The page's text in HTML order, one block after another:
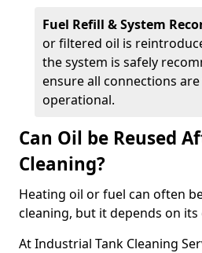
Fuel Refill & System
or filtered oil is
the system is safely
ensure all connections
operational.
Can Oil be Reused
Cleaning?
Heating oil or fuel can often
cleaning, but it depends on
At Industrial Tank Cleaning